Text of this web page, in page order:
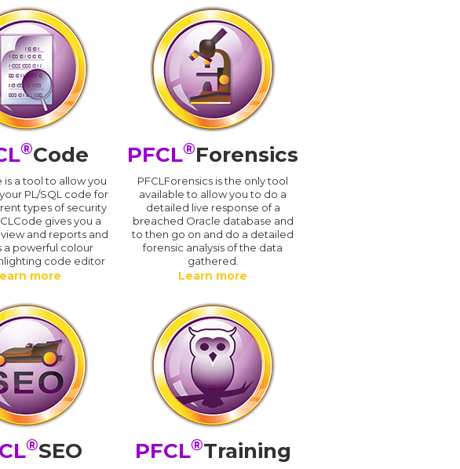
®Code
is a tool to allow you
PL/SQL code for
types of security
gives you a
and reports and
a powerful colour
code editor
more
PFCL®Forensics
PFCLForensics is the only tool
available to allow you to do a
detailed live response of a
breached Oracle database and
to then go on and do a detailed
forensic analysis of the data
gathered.
Learn more
®SEO PFCL®Training